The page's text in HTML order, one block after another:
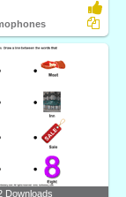
Downloads